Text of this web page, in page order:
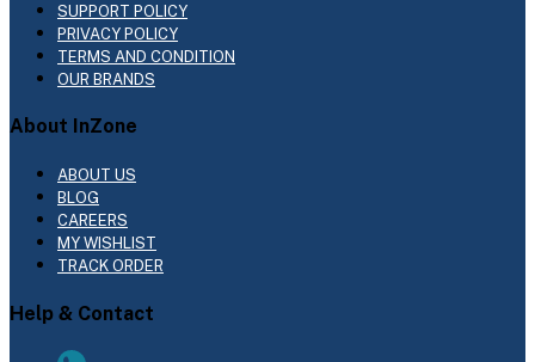
SUPPORT POLICY
PRIVACY POLICY
TERMS AND CONDITION
OUR BRANDS
About InZone
ABOUT US
BLOG
CAREERS
MY WISHLIST
TRACK ORDER
Help & Contact